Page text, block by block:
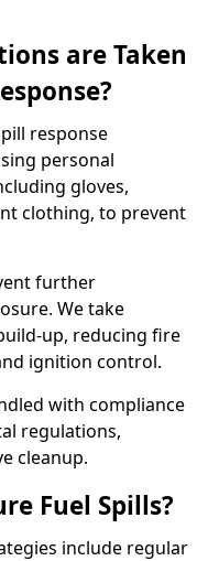
are Taken
response
personal
gloves,
clothing, to prevent
further
We take
up, reducing fire
ignition control.
with compliance
regulations,
cleanup.
Fuel Spills?
include regular